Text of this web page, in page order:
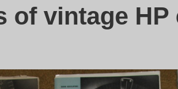
of vintage HP